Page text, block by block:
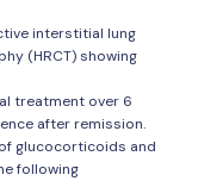
interstitial lung
(HRCT) showing
treatment over 6
after remission.
glucocorticoids and
following